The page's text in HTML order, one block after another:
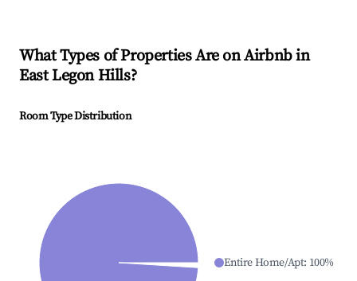
What Types of Properties Are on Airbnb in
East Legon Hills?
Room Type Distribution
Entire Home/Apt: 100%